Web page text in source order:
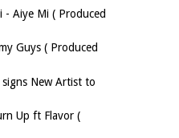
- Aiye Mi ( Produced
Guys ( Produced
signs New Artist to
Up ft Flavor (